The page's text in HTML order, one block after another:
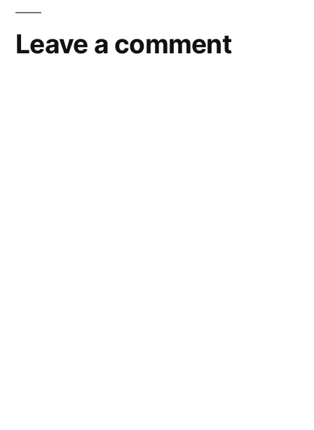
Leave a comment